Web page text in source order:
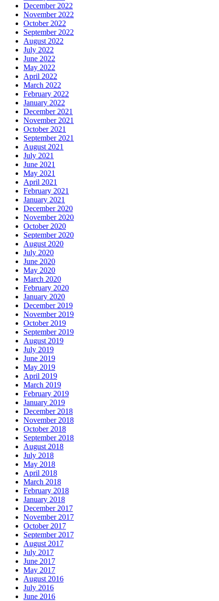
December 2022
November 2022
October 2022
September 2022
August 2022
July 2022
June 2022
May 2022
April 2022
March 2022
February 2022
January 2022
December 2021
November 2021
October 2021
September 2021
August 2021
July 2021
June 2021
May 2021
April 2021
February 2021
January 2021
December 2020
November 2020
October 2020
September 2020
August 2020
July 2020
June 2020
May 2020
March 2020
February 2020
January 2020
December 2019
November 2019
October 2019
September 2019
August 2019
July 2019
June 2019
May 2019
April 2019
March 2019
February 2019
January 2019
December 2018
November 2018
October 2018
September 2018
August 2018
July 2018
May 2018
April 2018
March 2018
February 2018
January 2018
December 2017
November 2017
October 2017
September 2017
August 2017
July 2017
June 2017
May 2017
August 2016
July 2016
June 2016